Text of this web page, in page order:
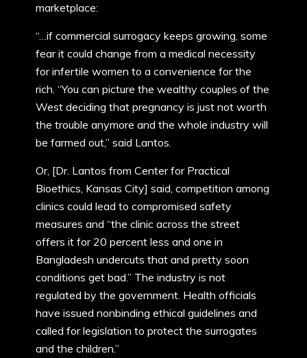
marketplace:
“…if commercial surrogacy keeps growing, some
fear it could change from a medical necessity
for infertile women to a convenience for the
rich. “You can picture the wealthy couples of the
West deciding that pregnancy is just not worth
the trouble anymore and the whole industry will
be farmed out,” said Lantos.
Or, [Dr. Lantos from Center for Practical
Bioethics, Kansas City] said, competition among
clinics could lead to compromised safety
measures and “the clinic across the street
offers it for 20 percent less and one in
Bangladesh undercuts that and pretty soon
conditions get bad.” The industry is not
regulated by the government. Health officials
have issued nonbinding ethical guidelines and
called for legislation to protect the surrogates
and the children.”